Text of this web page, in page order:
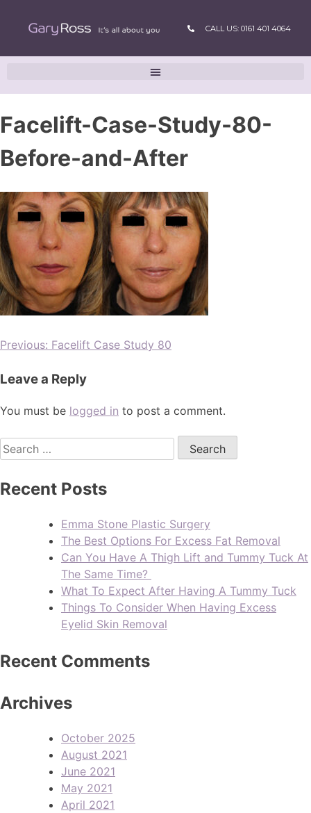
CALL US: 0161 401 4064
Facelift-Case-Study-80-
Before-and-After
Previous: Facelift Case Study 80
Leave a Reply
You must be logged in to post a comment.
Recent Posts
Emma Stone Plastic Surgery
The Best Options For Excess Fat Removal
Can You Have A Thigh Lift and Tummy Tuck At
The Same Time?
What To Expect After Having A Tummy Tuck
Things To Consider When Having Excess
Eyelid Skin Removal
Recent Comments
Archives
October 2025
August 2021
June 2021
May 2021
April 2021